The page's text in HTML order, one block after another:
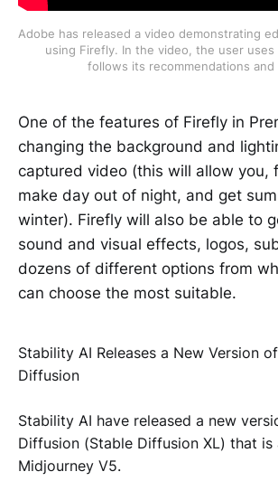
Adobe has released a video demonstrating
using Firefly. In the video, the user
follows its recommendations and
One of the features of Firefly in
changing the background and
captured video (this will allow you,
make day out of night, and get
winter). Firefly will also be able to
sound and visual effects, logos,
dozens of different options from
can choose the most suitable.
Stability AI Releases a New Version
Diffusion
Stability AI have released a new
Diffusion (Stable Diffusion XL) that is
Midjourney V5.